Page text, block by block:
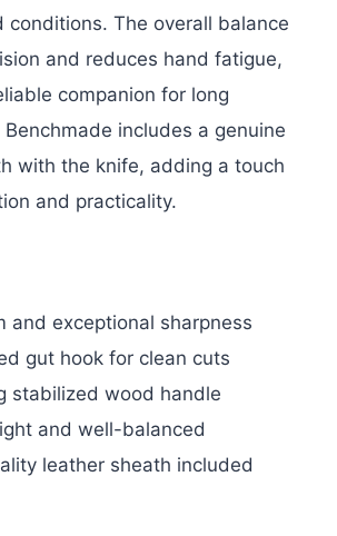
conditions. The overall balance
and reduces hand fatigue,
companion for long
Benchmade includes a genuine
with the knife, adding a touch
and practicality.
and exceptional sharpness
gut hook for clean cuts
stabilized wood handle
and well-balanced
leather sheath included